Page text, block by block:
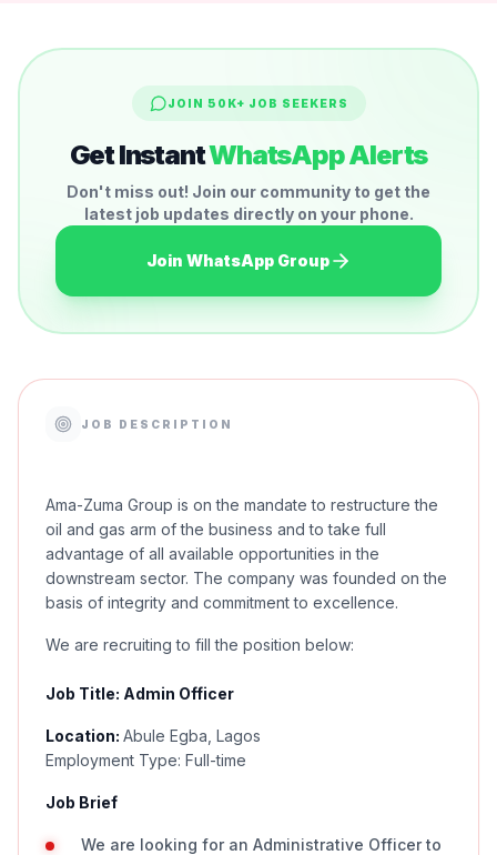
JOIN 50K+ JOB SEEKERS
Get InstantWhatsApp Alerts
Don't miss out! Join our community to get the
latest job updates directly on your phone.
Join WhatsApp Group
JOB DESCRIPTION
Ama-Zuma Group is on the mandate to restructure the
oil and gas arm of the business and to take full
advantage of all available opportunities in the
downstream sector. The company was founded on the
basis of integrity and commitment to excellence.
We are recruiting to fill the position below:
Job Title: Admin Officer
Location: Abule Egba, Lagos
Employment Type: Full-time
Job Brief
We are looking for an Administrative Officer to